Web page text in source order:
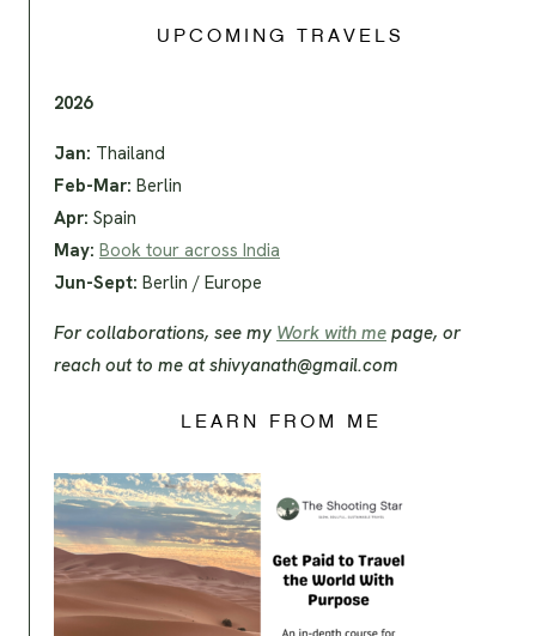
UPCOMING TRAVELS
2026
Jan: Thailand
Feb-Mar: Berlin
Apr: Spain
May: Book tour across India
Jun-Sept: Berlin / Europe
For collaborations, see my Work with me page, or
reach out to me atshivyanath@gmail.com
LEARN FROM ME